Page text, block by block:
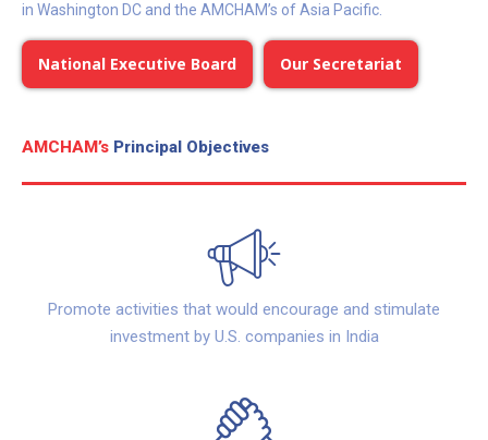
in Washington DC and the AMCHAM’s of Asia Pacific.
National Executive Board Our Secretariat
AMCHAM’s Principal Objectives
Promote activities that would encourage and stimulate
investment by U.S. companies in India